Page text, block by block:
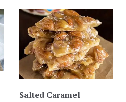
Salted Caramel